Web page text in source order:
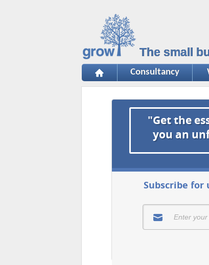
The small
Consultancy
"Get the
you an
Subscribe for